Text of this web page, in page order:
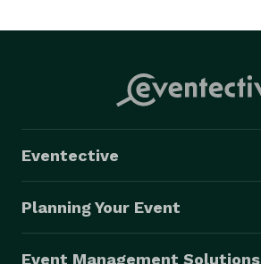
Eventective
Planning Your Event
Event Management Solutions